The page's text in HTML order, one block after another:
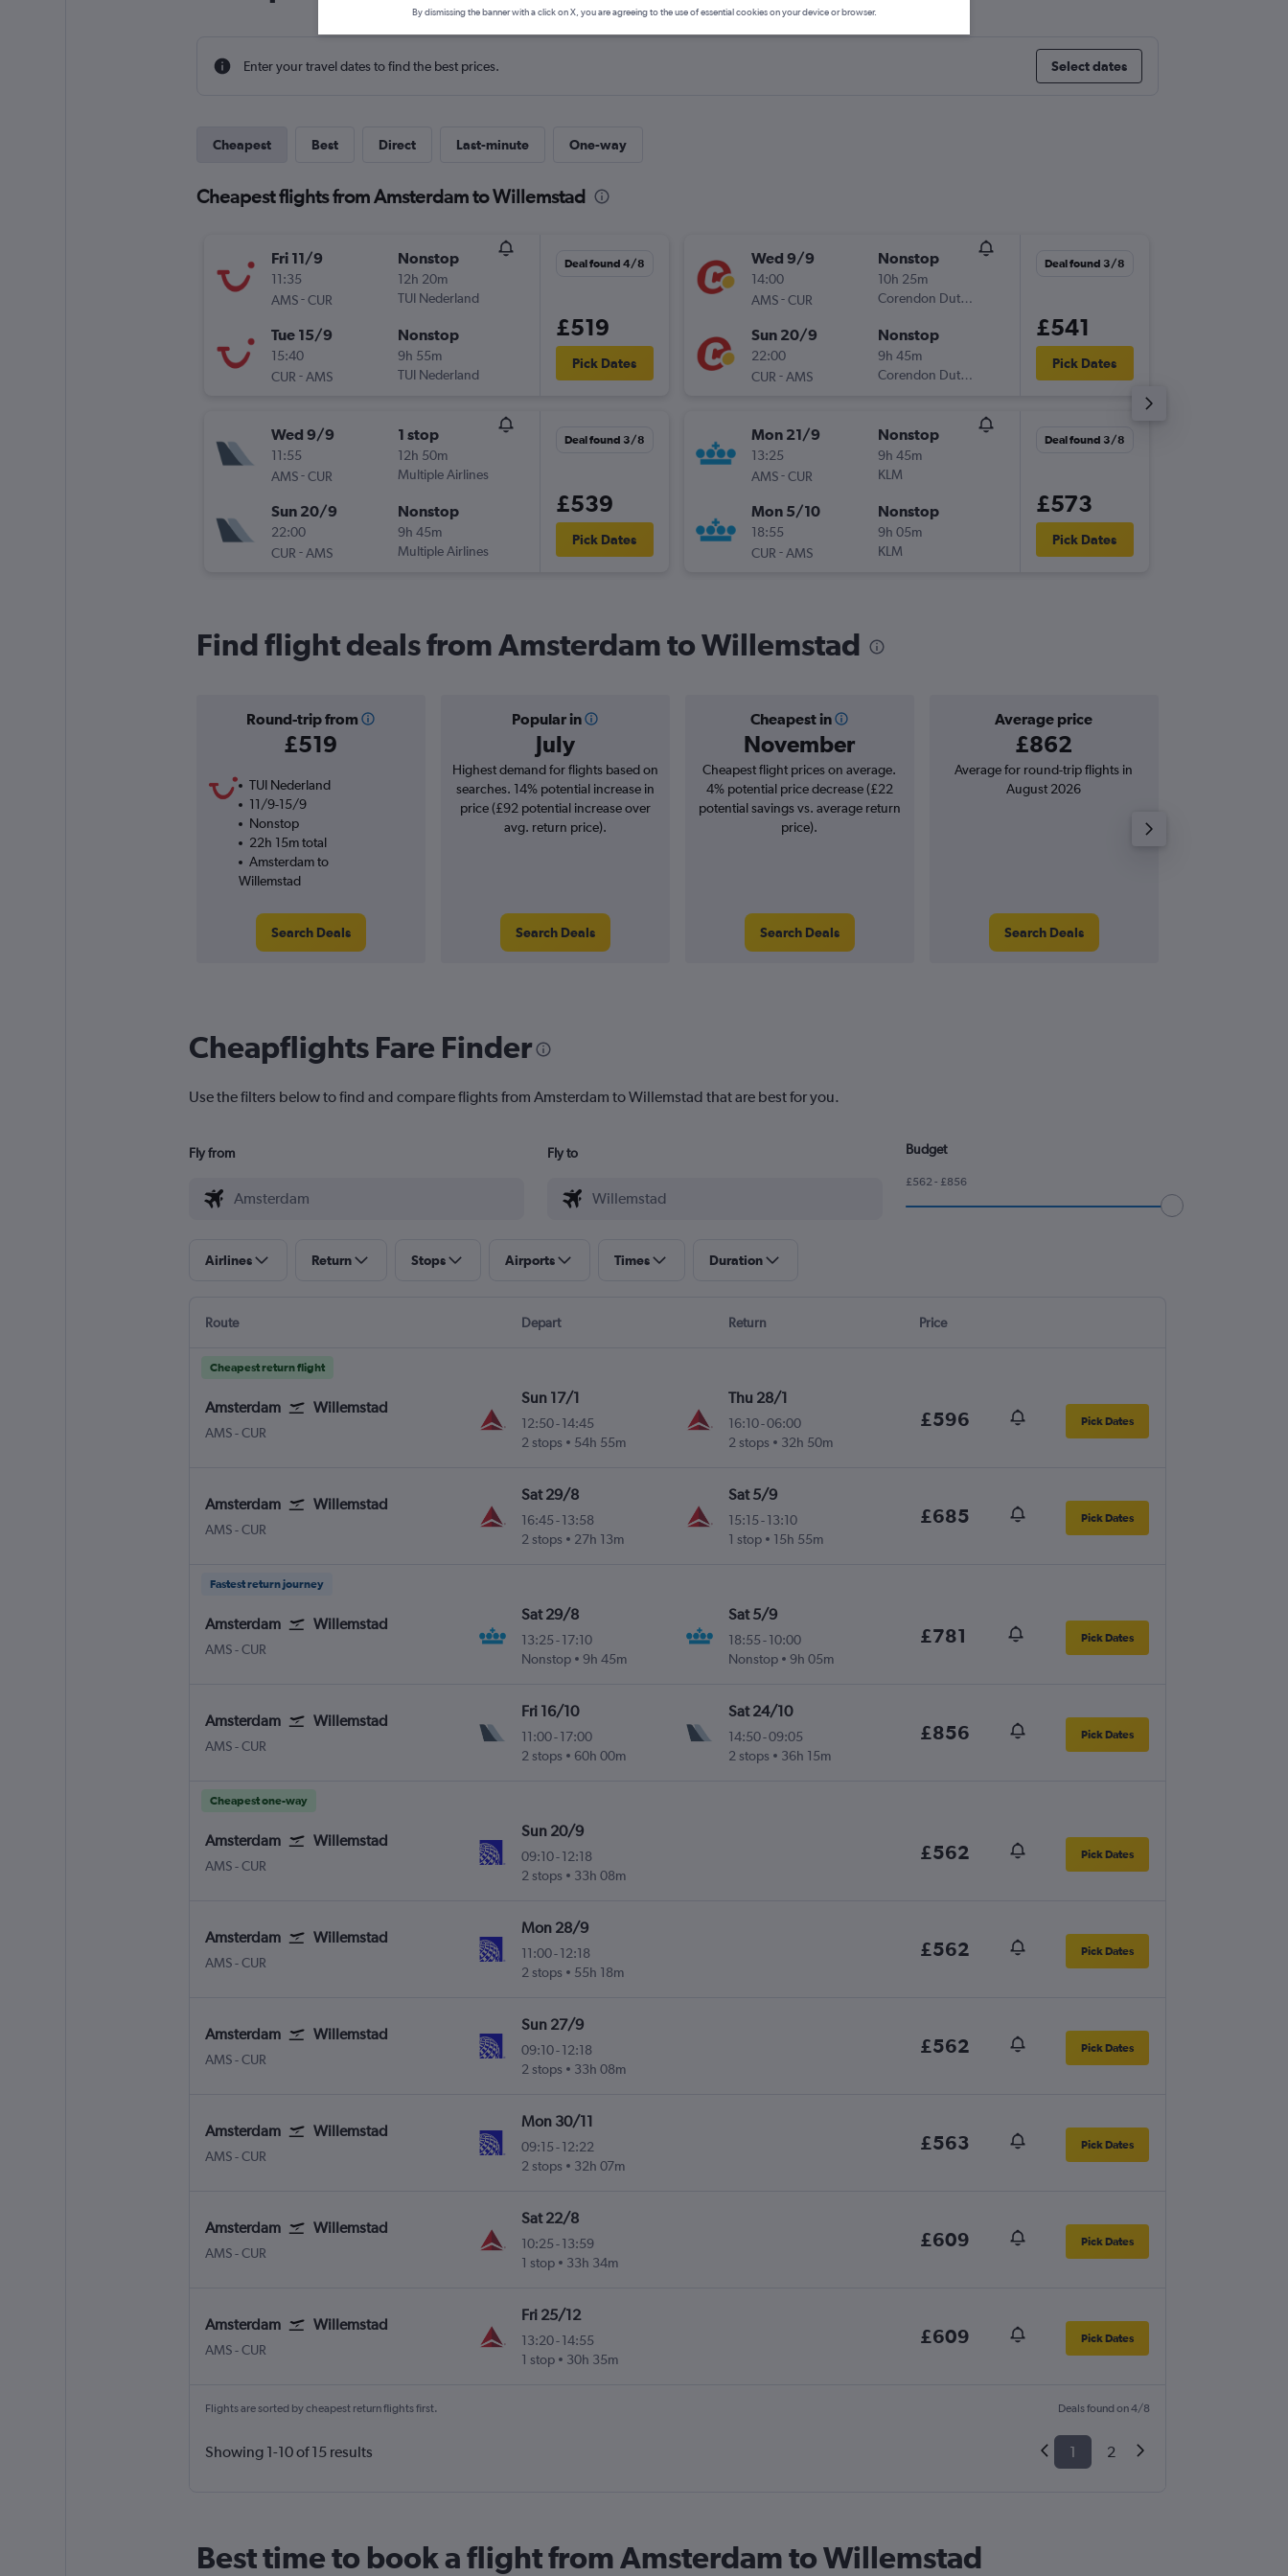
Enter your travel dates to find the best prices. Select dates
Cheapest Best Direct Last-minute One-way
Cheapest flights from Amsterdam to Willemstad
Fri 11/9
11:35
AMS-CUR
Nonstop
12h 20m
TUI Nederland
Tue 15/9
15:40
CUR -AMS
Nonstop
9h 55m
TUI Nederland
Deal found 4/8
£519
Pick Dates
Wed 9/9
11:55
AMS-CUR
1 stop
12h 50m
Multiple Airlines
Sun 20/9
22:00
CUR -AMS
Nonstop
9h 45m
Multiple Airlines
Deal found 3/8
£539
Pick Dates
Wed 9/9
14:00
AMS-CUR
Nonstop
10h 25m
Corendon Dutch Airlines
Sun 20/9
22:00
CUR -AMS
Nonstop
9h 45m
Corendon Dutch Airlines
Deal found 3/8
£541
Pick Dates
Mon 21/9
13:25
AMS-CUR
Nonstop
9h 45m
KLM
Mon 5/10
18:55
CUR -AMS
Nonstop
9h 05m
KLM
Deal found 3/8
£573
Pick Dates
Find flight deals from Amsterdam to Willemstad
Round-trip from
£519
Popular in
July
Cheapest in
November
Average price
£862
TUI Nederland
11/9-15/9
Nonstop
22h 15m total
Amsterdam to
Willemstad
Search Deals
Highest demand for flights based on
searches. 14% potential increase in
price (£92 potential increase over
avg. return price).
Search Deals
Cheapest flight prices on average.
4% potential price decrease (£22
potential savings vs. average return
price).
Search Deals
Average for round-trip flights in
August 2026
Search Deals
Cheapflights Fare Finder
Use the filters below to find and compare flights from Amsterdam to Willemstad that are best for you.
Fly from Fly to Budget
£562 - £856
Airlines Return Stops Airports Times Duration
Route Depart Return Price
Cheapest return flight
Amsterdam Willemstad
AMS Amsterdam Schiphol
-CUR
Sun 17/1
12:50-14:45
2 stops
54h 55m
Thu 28/1
16:10-06:00
2 stops
32h 50m
£596 Pick Dates
Amsterdam Willemstad
AMS Amsterdam Schiphol
-CUR
Sat 29/8
16:45 -13:58
2 stops
27h 13m
Sat 5/9
15:15- 13:10
1 stop
15h 55m
£685 Pick Dates
Fastest return journey
Amsterdam Willemstad
AMS Amsterdam Schiphol
-CUR
Sat 29/8
13:25 -17:10
Nonstop
9h 45m
Sat 5/9
18:55- 10:00
Nonstop
9h 05m
£781 Pick Dates
Amsterdam Willemstad
AMS Amsterdam Schiphol
-CUR
Fri 16/10
11:00-17:00
2 stops
60h 00m
Sat 24/10
14:50-09:05
2 stops
36h 15m
£856 Pick Dates
Cheapest one-way
Amsterdam Willemstad
AMS Amsterdam Schiphol
-CUR
Sun 20/9
09:10-12:18
2 stops
33h 08m
£562 Pick Dates
Amsterdam Willemstad
AMS Amsterdam Schiphol
-CUR
Mon 28/9
11:00-12:18
2 stops
55h 18m
£562 Pick Dates
Amsterdam Willemstad
AMS Amsterdam Schiphol
-CUR
Sun 27/9
09:10-12:18
2 stops
33h 08m
£562 Pick Dates
Amsterdam Willemstad
AMS Amsterdam Schiphol
-CUR
Mon 30/11
09:15 -12:22
2 stops
32h 07m
£563 Pick Dates
Amsterdam Willemstad
AMS Amsterdam Schiphol
-CUR
Sat 22/8
10:25 -13:59
1 stop
33h 34m
£609 Pick Dates
Amsterdam Willemstad
AMS Amsterdam Schiphol
-CUR
Fri 25/12
13:20-14:55
1 stop
30h 35m
£609 Pick Dates
Flights are sorted by cheapest return flights first. Deals found on 4/8
Showing 1-10 of 15 results 1 2
Best time to book a flight from Amsterdam to Willemstad
By dismissing the banner with a click on X, you are agreeing to the use of essential cookies on your device or browser.